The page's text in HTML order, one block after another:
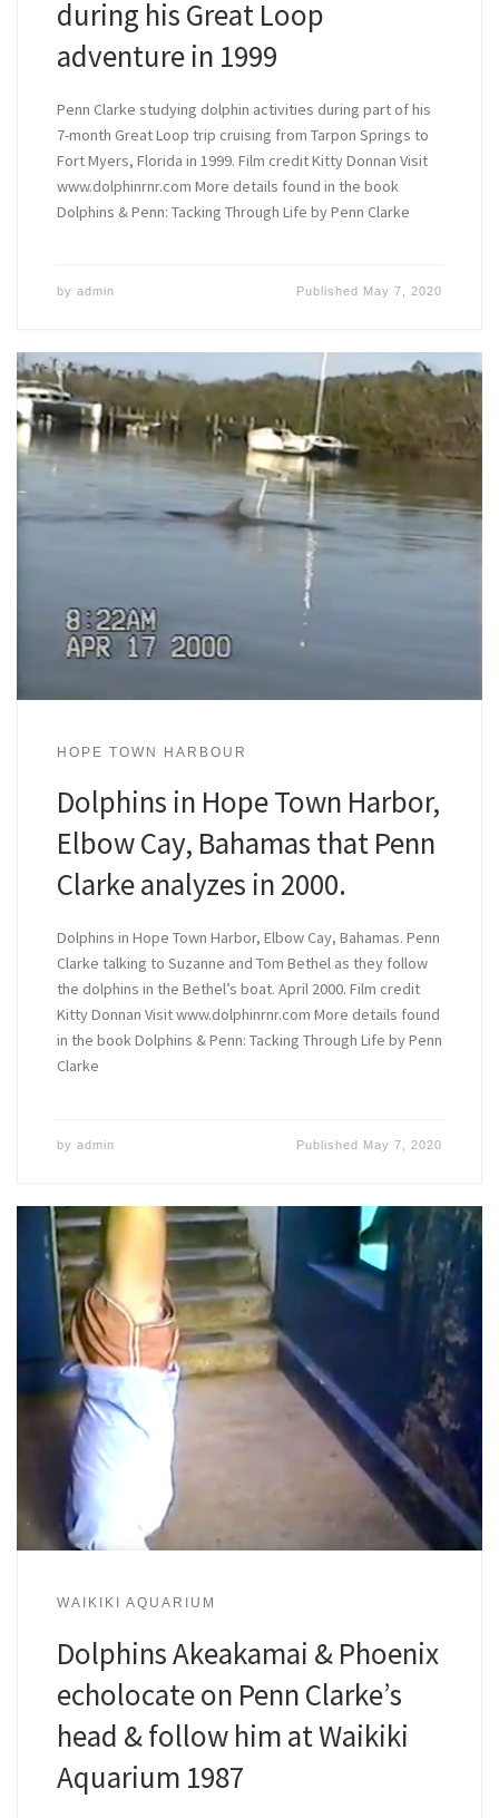
during his Great Loop
adventure in 1999
Penn Clarke studying dolphin activities during part of his
7-month Great Loop trip cruising from Tarpon Springs to
Fort Myers, Florida in 1999. Film credit Kitty Donnan Visit
www.dolphinrnr.com More details found in the book
Dolphins & Penn: Tacking Through Life by Penn Clarke
by admin Published May 7, 2020
HOPE TOWN HARBOUR
Dolphins in Hope Town Harbor,
Elbow Cay, Bahamas that Penn
Clarke analyzes in 2000.
Dolphins in Hope Town Harbor, Elbow Cay, Bahamas. Penn
Clarke talking to Suzanne and Tom Bethel as they follow
the dolphins in the Bethel’s boat. April 2000. Film credit
Kitty Donnan Visit www.dolphinrnr.com More details found
in the book Dolphins & Penn: Tacking Through Life by Penn
Clarke
by admin Published May 7, 2020
WAIKIKI AQUARIUM
Dolphins Akeakamai & Phoenix
echolocate on Penn Clarke’s
head & follow him at Waikiki
Aquarium 1987